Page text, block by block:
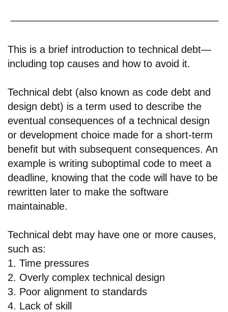
This is a brief introduction to technical debt—
including top causes and how to avoid it.
Technical debt (also known as code debt and
design debt) is a term used to describe the
eventual consequences of a technical design
or development choice made for a short-term
benefit but with subsequent consequences. An
example is writing suboptimal code to meet a
deadline, knowing that the code will have to be
rewritten later to make the software
maintainable.
Technical debt may have one or more causes,
such as:
1. Time pressures
2. Overly complex technical design
3. Poor alignment to standards
4. Lack of skill